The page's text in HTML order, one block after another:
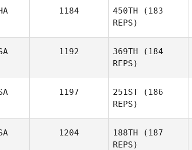
1184 450TH (183
REPS)
1192 369TH (184
REPS)
1197 251ST (186
REPS)
1204 188TH (187
REPS)